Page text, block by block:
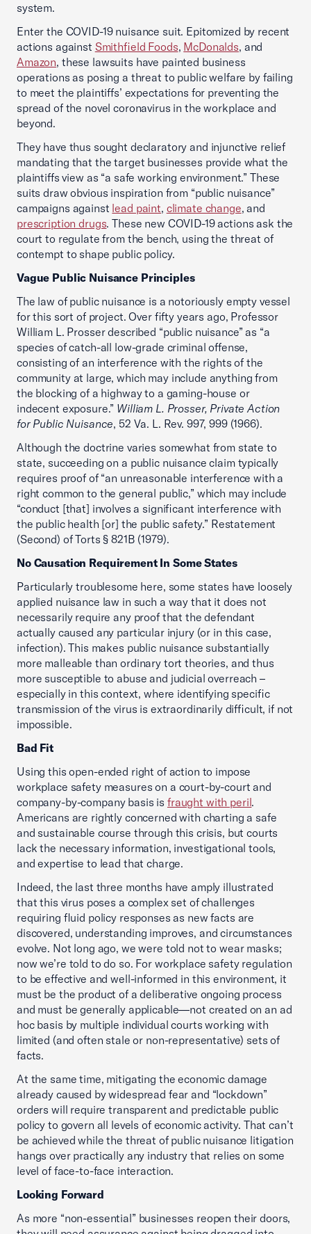
system.
Enter the COVID-19 nuisance suit. Epitomized by recent
actions against Smithfield Foods, McDonalds, and
Amazon, these lawsuits have painted business
operations as posing a threat to public welfare by failing
to meet the plaintiffs’ expectations for preventing the
spread of the novel coronavirus in the workplace and
beyond.
They have thus sought declaratory and injunctive relief
mandating that the target businesses provide what the
plaintiffs view as “a safe working environment.” These
suits draw obvious inspiration from “public nuisance”
campaigns against lead paint, climate change, and
prescription drugs. These new COVID-19 actions ask the
court to regulate from the bench, using the threat of
contempt to shape public policy.
Vague Public Nuisance Principles
The law of public nuisance is a notoriously empty vessel
for this sort of project. Over fifty years ago, Professor
William L. Prosser described “public nuisance” as “a
species of catch-all low-grade criminal offense,
consisting of an interference with the rights of the
community at large, which may include anything from
the blocking of a highway to a gaming-house or
indecent exposure.” William L. Prosser, Private Action
for Public Nuisance, 52 Va. L. Rev. 997, 999 (1966).
Although the doctrine varies somewhat from state to
state, succeeding on a public nuisance claim typically
requires proof of “an unreasonable interference with a
right common to the general public,” which may include
“conduct [that] involves a significant interference with
the public health [or] the public safety.” Restatement
(Second) of Torts § 821B (1979).
No Causation Requirement In Some States
Particularly troublesome here, some states have loosely
applied nuisance law in such a way that it does not
necessarily require any proof that the defendant
actually caused any particular injury (or in this case,
infection). This makes public nuisance substantially
more malleable than ordinary tort theories, and thus
more susceptible to abuse and judicial overreach –
especially in this context, where identifying specific
transmission of the virus is extraordinarily difficult, if not
impossible.
Bad Fit
Using this open-ended right of action to impose
workplace safety measures on a court-by-court and
company-by-company basis is fraught with peril.
Americans are rightly concerned with charting a safe
and sustainable course through this crisis, but courts
lack the necessary information, investigational tools,
and expertise to lead that charge.
Indeed, the last three months have amply illustrated
that this virus poses a complex set of challenges
requiring fluid policy responses as new facts are
discovered, understanding improves, and circumstances
evolve. Not long ago, we were told not to wear masks;
now we’re told to do so. For workplace safety regulation
to be effective and well-informed in this environment, it
must be the product of a deliberative ongoing process
and must be generally applicable—not created on an ad
hoc basis by multiple individual courts working with
limited (and often stale or non-representative) sets of
facts.
At the same time, mitigating the economic damage
already caused by widespread fear and “lockdown”
orders will require transparent and predictable public
policy to govern all levels of economic activity. That can’t
be achieved while the threat of public nuisance litigation
hangs over practically any industry that relies on some
level of face-to-face interaction.
Looking Forward
As more “non-essential” businesses reopen their doors,